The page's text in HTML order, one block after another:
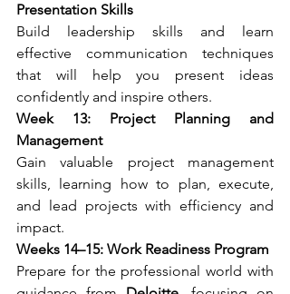
Presentation Skills
Build leadership skills and learn
effective communication techniques
that will help you present ideas
confidently and inspire others.
Week 13: Project Planning and
Management
Gain valuable project management
skills, learning how to plan, execute,
and lead projects with efficiency and
impact.
Weeks 14–15: Work Readiness Program
Prepare for the professional world with